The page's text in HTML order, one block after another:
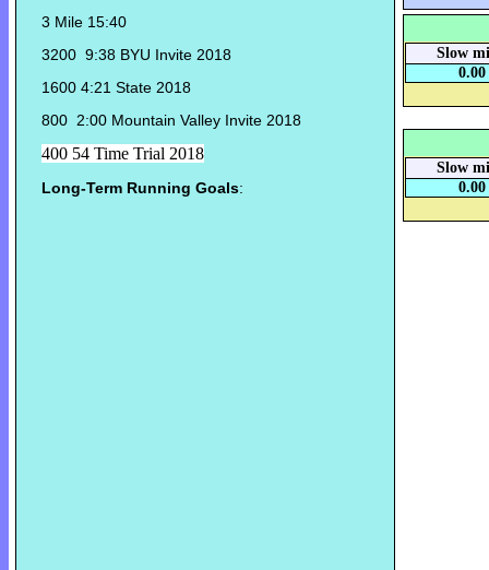
3 Mile 15:40
3200 9:38 BYU Invite 2018
1600 4:21 State 2018
800 2:00 Mountain Valley Invite 2018
400 54 Time Trial 2018
Long-Term Running Goals:
Slow
0.00
Slow
0.00